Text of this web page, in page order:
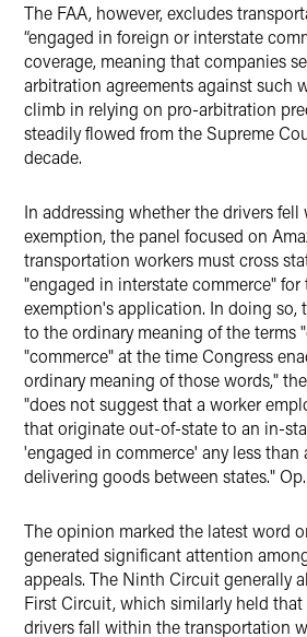
The FAA, however, excludes
“engaged in foreign or interstate
coverage, meaning that companies
arbitration agreements against such
climb in relying on pro-arbitration
steadily flowed from the Supreme
decade.
In addressing whether the drivers
exemption, the panel focused on
transportation workers must cross
"engaged in interstate commerce"
exemption's application. In doing so,
to the ordinary meaning of the terms
"commerce" at the time Congress
ordinary meaning of those words,"
"does not suggest that a worker
that originate out-of-state to an in-
'engaged in commerce' any less
delivering goods between states." Op.
The opinion marked the latest word
generated significant attention
appeals. The Ninth Circuit generally
First Circuit, which similarly held that
drivers fall within the transportation